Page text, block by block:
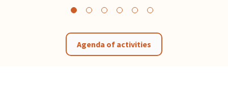
Agenda of activities